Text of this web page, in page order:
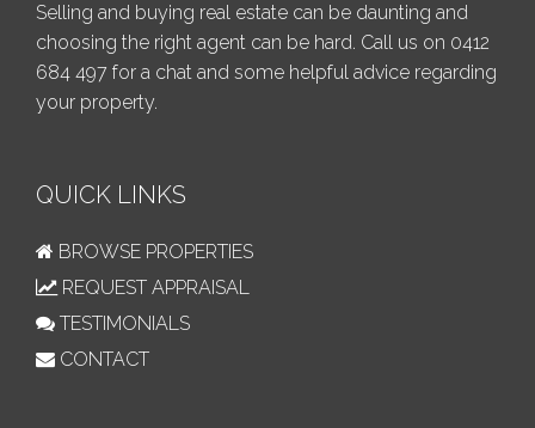
Selling and buying real estate can be daunting and
choosing the right agent can be hard. Call us on 0412
684 497 for a chat and some helpful advice regarding
your property.
QUICK LINKS
BROWSE PROPERTIES
REQUEST APPRAISAL
TESTIMONIALS
CONTACT